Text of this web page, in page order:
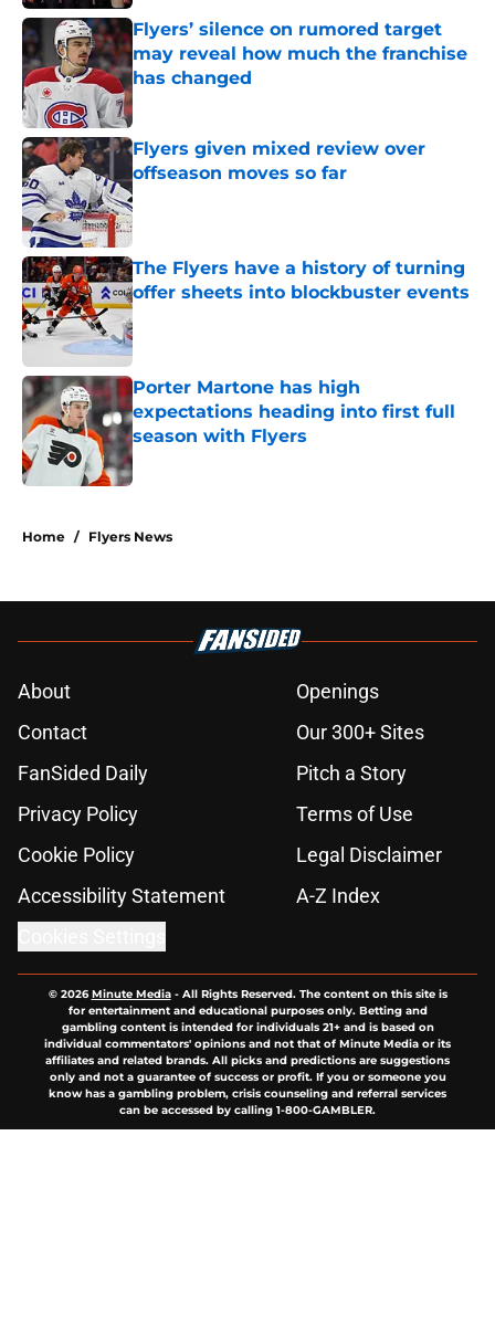
Flyers’ silence on rumored target
may reveal how much the franchise
has changed
Published by on Invalid Date
Flyers given mixed review over
offseason moves so far
Published by on Invalid Date
The Flyers have a history of turning
offer sheets into blockbuster events
Published by on Invalid Date
Porter Martone has high
expectations heading into first full
season with Flyers
Published by on Invalid Date
Home / Flyers News
About
Openings
Contact
Our 300+ Sites
FanSided Daily
Pitch a Story
Privacy Policy
Terms of Use
Cookie Policy
Legal Disclaimer
Accessibility Statement
A-Z Index
© 2026Minute Media- All Rights Reserved. The content on this site is
for entertainment and educational purposes only. Betting and
gambling content is intended for individuals 21+ and is based on
individual commentators' opinions and not that of Minute Media or its
affiliates and related brands. All picks and predictions are suggestions
only and not a guarantee of success or profit. If you or someone you
know has a gambling problem, crisis counseling and referral services
can be accessed by calling 1-800-GAMBLER.